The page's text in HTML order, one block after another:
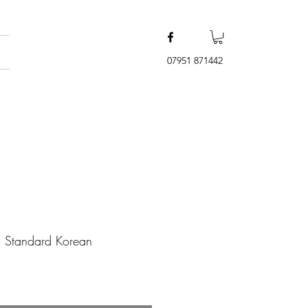
07951 871442
Standard Korean